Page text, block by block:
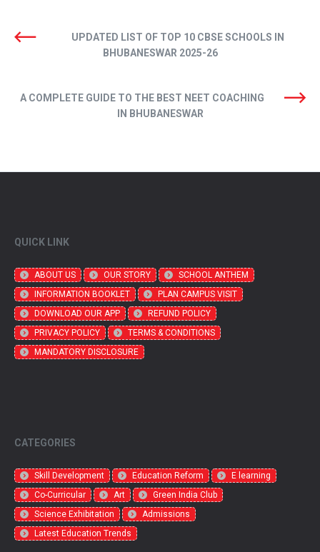
UPDATED LIST OF TOP 10 CBSE SCHOOLS IN
BHUBANESWAR 2025-26
A COMPLETE GUIDE TO THE BEST NEET COACHING
IN BHUBANESWAR
QUICK LINK
ABOUT US OUR STORY
SCHOOL ANTHEM
INFORMATION BOOKLET
PLAN CAMPUS VISIT
DOWNLOAD OUR APP
REFUND POLICY
PRIVACY POLICY
TERMS & CONDITIONS
MANDATORY DISCLOSURE
CATEGORIES
Skill Development Education Reform
E learning
Co-Curricular
Art
Green India Club
Science Exhibitation
Admissions
Latest Education Trends